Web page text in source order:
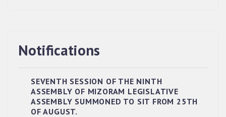
Notifications
SEVENTH SESSION OF THE NINTH
ASSEMBLY OF MIZORAM LEGISLATIVE
ASSEMBLY SUMMONED TO SIT FROM 25TH
OF AUGUST.